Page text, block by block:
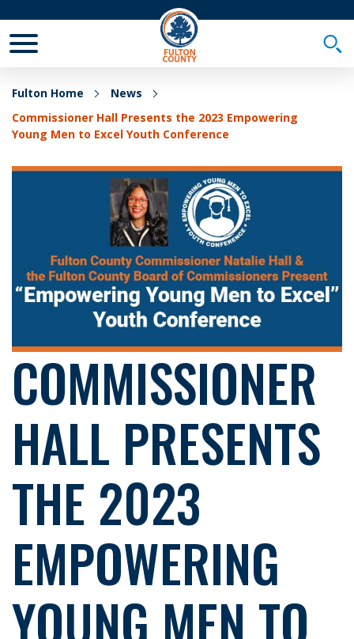
Fulton Home
News
Commissioner Hall Presents the 2023 Empowering
Young Men to Excel Youth Conference
COMMISSIONER
HALL PRESENTS
THE 2023
EMPOWERING
YOUNG MEN TO